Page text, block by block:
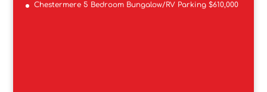
Chestermere 5 Bedroom Bungalow/RV Parking $610,000